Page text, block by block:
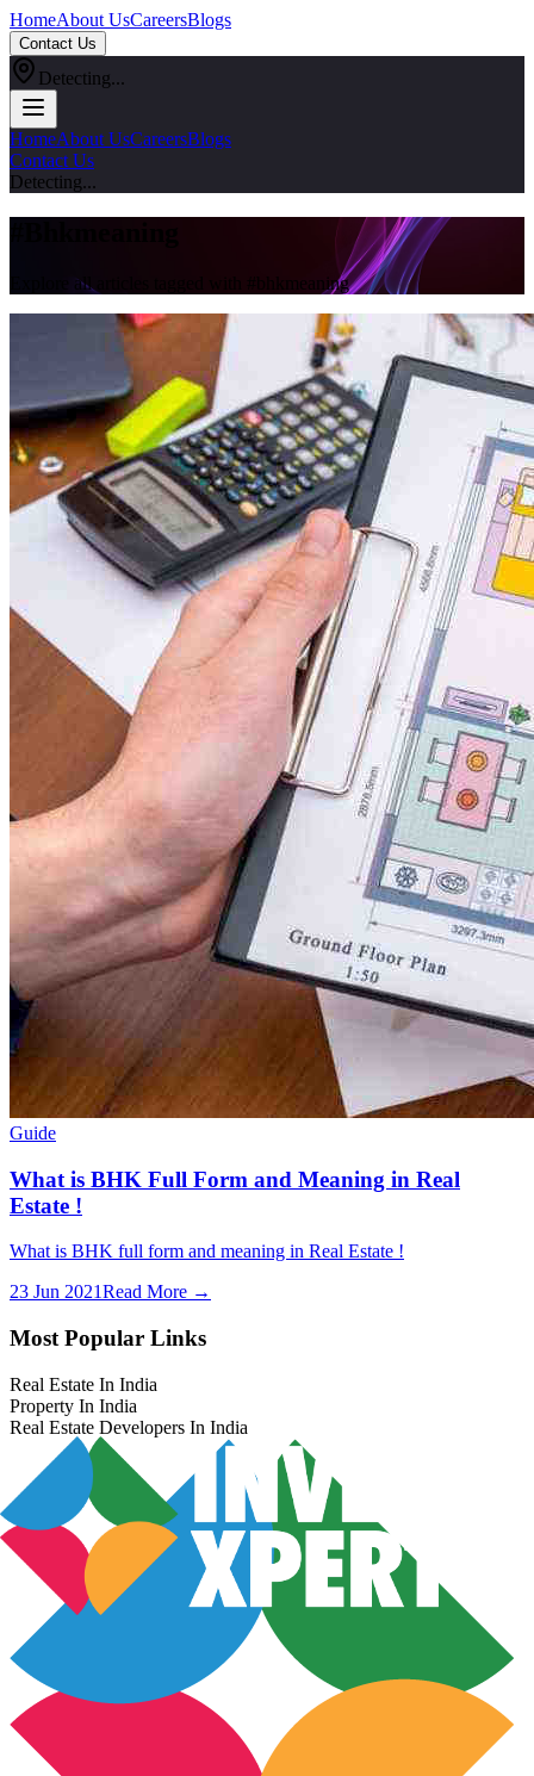
HomeAbout UsCareersBlogs
Contact Us
Detecting...
HomeAbout UsCareersBlogs
Contact Us
Detecting...
Explore all articles tagged with # bhkmeaning
Guide
What is BHK Full Form and Meaning in Real
Estate !
What is BHK full form and meaning in Real Estate !
23 Jun 2021Read More →
Most Popular Links
Real Estate In India
Property In India
Real Estate Developers In India